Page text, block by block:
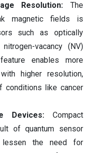
Resolution: The
magnetic fields is
such as optically
vacancy (NV)
enables more
higher resolution,
conditions like cancer
Devices: Compact
of quantum sensor
lessen the need for